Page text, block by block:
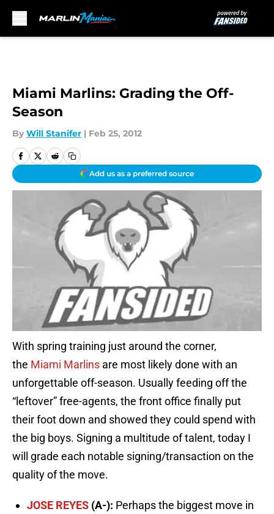
Miami Marlins: Grading the Off-
Season
By Will Stanifer | Feb 25, 2012
Add us as a preferred source
With spring training just around the corner,
the Miami Marlins are most likely done with an
unforgettable off-season. Usually feeding off the
“leftover” free-agents, the front office finally put
their foot down and showed they could spend with
the big boys. Signing a multitude of talent, today I
will grade each notable signing/transaction on the
quality of the move.
JOSE REYES (A-): Perhaps the biggest move in